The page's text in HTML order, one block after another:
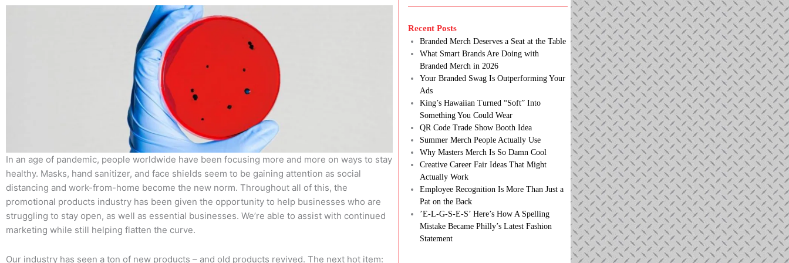
In an age of pandemic, people worldwide have been focusing more and more on ways to stay
healthy. Masks, hand sanitizer, and face shields seem to be gaining attention as social
distancing and work-from-home become the new norm. Throughout all of this, the
promotional products industry has been given the opportunity to help businesses who are
struggling to stay open, as well as essential businesses. We’re able to assist with continued
marketing while still helping flatten the curve.
Our industry has seen a ton of new products – and old products revived. The next hot item:
Recent Posts
Branded Merch Deserves a Seat at the Table
What Smart Brands Are Doing with
Branded Merch in 2026
Your Branded Swag Is Outperforming Your
Ads
King’s Hawaiian Turned “Soft” Into
Something You Could Wear
QR Code Trade Show Booth Idea
Summer Merch People Actually Use
Why Masters Merch Is So Damn Cool
Creative Career Fair Ideas That Might
Actually Work
Employee Recognition Is More Than Just a
Pat on the Back
’E-L-G-S-E-S’ Here’s How A Spelling
Mistake Became Philly’s Latest Fashion
Statement